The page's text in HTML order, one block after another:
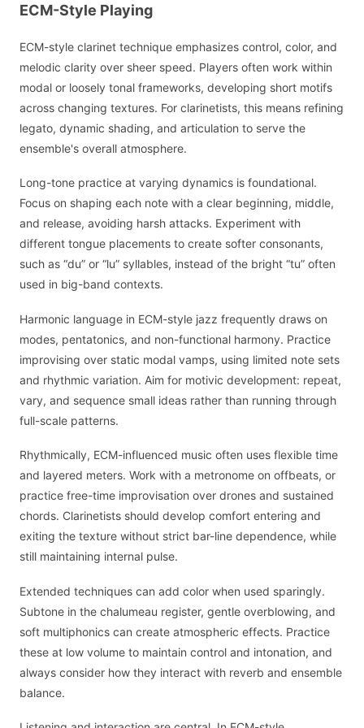
ECM-Style Playing
ECM-style clarinet technique emphasizes control, color, and
melodic clarity over sheer speed. Players often work within
modal or loosely tonal frameworks, developing short motifs
across changing textures. For clarinetists, this means refining
legato, dynamic shading, and articulation to serve the
ensemble's overall atmosphere.
Long-tone practice at varying dynamics is foundational.
Focus on shaping each note with a clear beginning, middle,
and release, avoiding harsh attacks. Experiment with
different tongue placements to create softer consonants,
such as “du” or “lu” syllables, instead of the bright “tu” often
used in big-band contexts.
Harmonic language in ECM-style jazz frequently draws on
modes, pentatonics, and non-functional harmony. Practice
improvising over static modal vamps, using limited note sets
and rhythmic variation. Aim for motivic development: repeat,
vary, and sequence small ideas rather than running through
full-scale patterns.
Rhythmically, ECM-influenced music often uses flexible time
and layered meters. Work with a metronome on offbeats, or
practice free-time improvisation over drones and sustained
chords. Clarinetists should develop comfort entering and
exiting the texture without strict bar-line dependence, while
still maintaining internal pulse.
Extended techniques can add color when used sparingly.
Subtone in the chalumeau register, gentle overblowing, and
soft multiphonics can create atmospheric effects. Practice
these at low volume to maintain control and intonation, and
always consider how they interact with reverb and ensemble
balance.